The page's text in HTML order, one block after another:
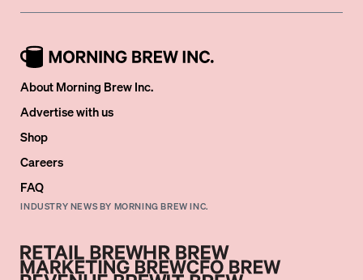
About Morning Brew Inc.
Advertise with us
Shop
Careers
FAQ
INDUSTRY NEWS BY MORNING BREW INC.